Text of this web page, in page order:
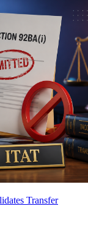
Transfer